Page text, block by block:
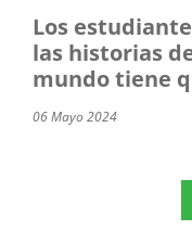
Los
las historias
mundo tiene
06 Mayo 2024